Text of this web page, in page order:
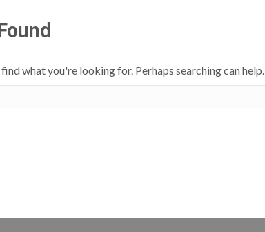
what you're looking for. Perhaps searching can help.